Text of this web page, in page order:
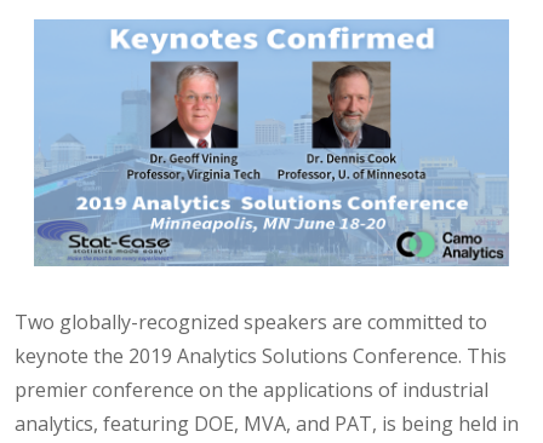
Two globally-recognized speakers are committed to
keynote the 2019 Analytics Solutions Conference. This
premier conference on the applications of industrial
analytics, featuring DOE, MVA, and PAT, is being held in